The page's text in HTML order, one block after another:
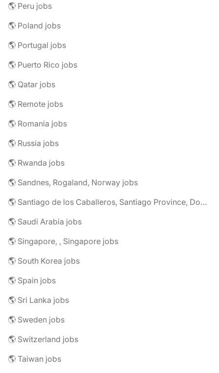
🌎 Peru jobs
🌎 Poland jobs
🌎 Portugal jobs
🌎 Puerto Rico jobs
🌎 Qatar jobs
🌎 Remote jobs
🌎 Romania jobs
🌎 Russia jobs
🌎 Rwanda jobs
🌎 Sandnes, Rogaland, Norway jobs
🌎 Santiago de los Caballeros, Santiago Province, Dominican Republic jobs
🌎 Saudi Arabia jobs
🌎 Singapore, , Singapore jobs
🌎 South Korea jobs
🌎 Spain jobs
🌎 Sri Lanka jobs
🌎 Sweden jobs
🌎 Switzerland jobs
🌎 Taiwan jobs